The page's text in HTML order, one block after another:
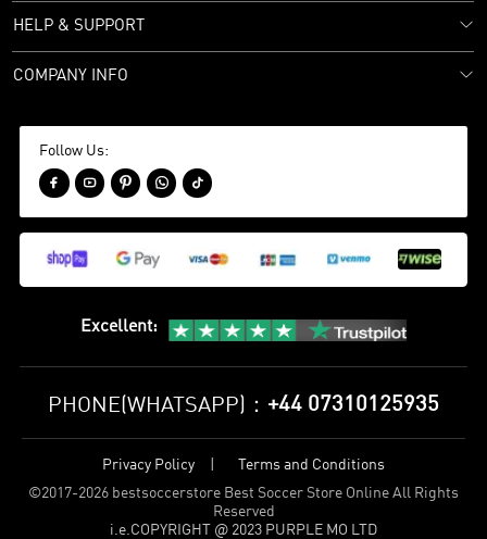
HELP & SUPPORT
COMPANY INFO
Follow Us:
    
Excellent:
PHONE(WHATSAPP)： +44 07310125935
Privacy Policy Terms and Conditions
©2017-2026 bestsoccerstore Best Soccer Store Online All Rights
Reserved
i.e.COPYRIGHT @ 2023 PURPLE MO LTD